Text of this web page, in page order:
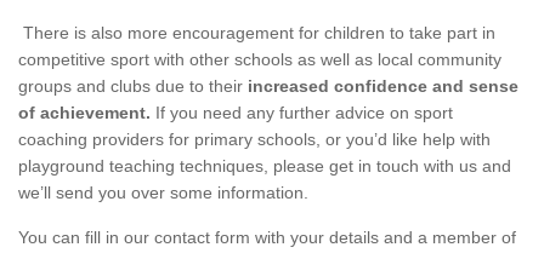
There is also more encouragement for children to take part in
competitive sport with other schools as well as local community
groups and clubs due to their increased confidence and sense
of achievement. If you need any further advice on sport
coaching providers for primary schools, or you’d like help with
playground teaching techniques, please get in touch with us and
we’ll send you over some information.
You can fill in our contact form with your details and a member of